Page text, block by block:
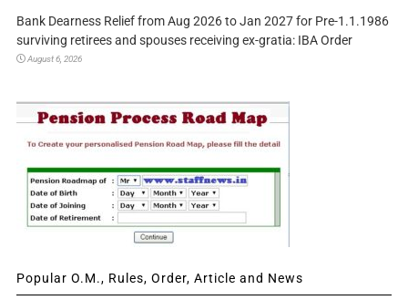
Bank Dearness Relief from Aug 2026 to Jan 2027 for Pre-1.1.1986
surviving retirees and spouses receiving ex-gratia: IBA Order
August 6, 2026
Popular O.M., Rules, Order, Article and News